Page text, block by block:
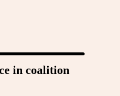
in coalition